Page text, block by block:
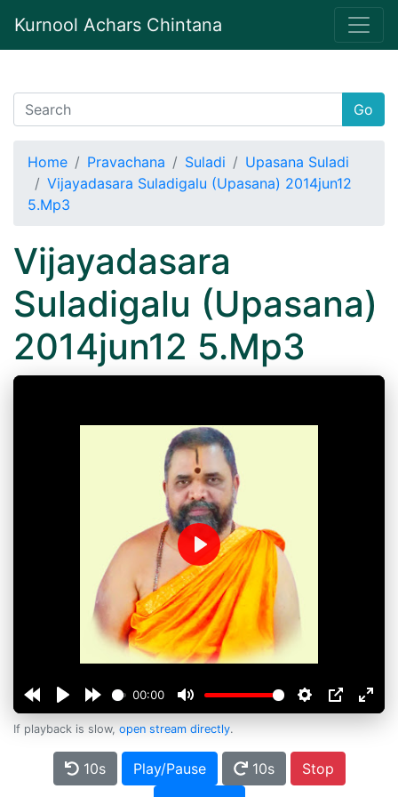
Kurnool Achars Chintana
Go
Home Pravachana Suladi
Upasana Suladi
Vijayadasara Suladigalu (Upasana) 2014jun12
5.Mp3
Vijayadasara
Suladigalu (Upasana)
2014jun12 5.Mp3
00:00
Play
If playback is slow, open stream directly.
10s Play/Pause 10s
Stop